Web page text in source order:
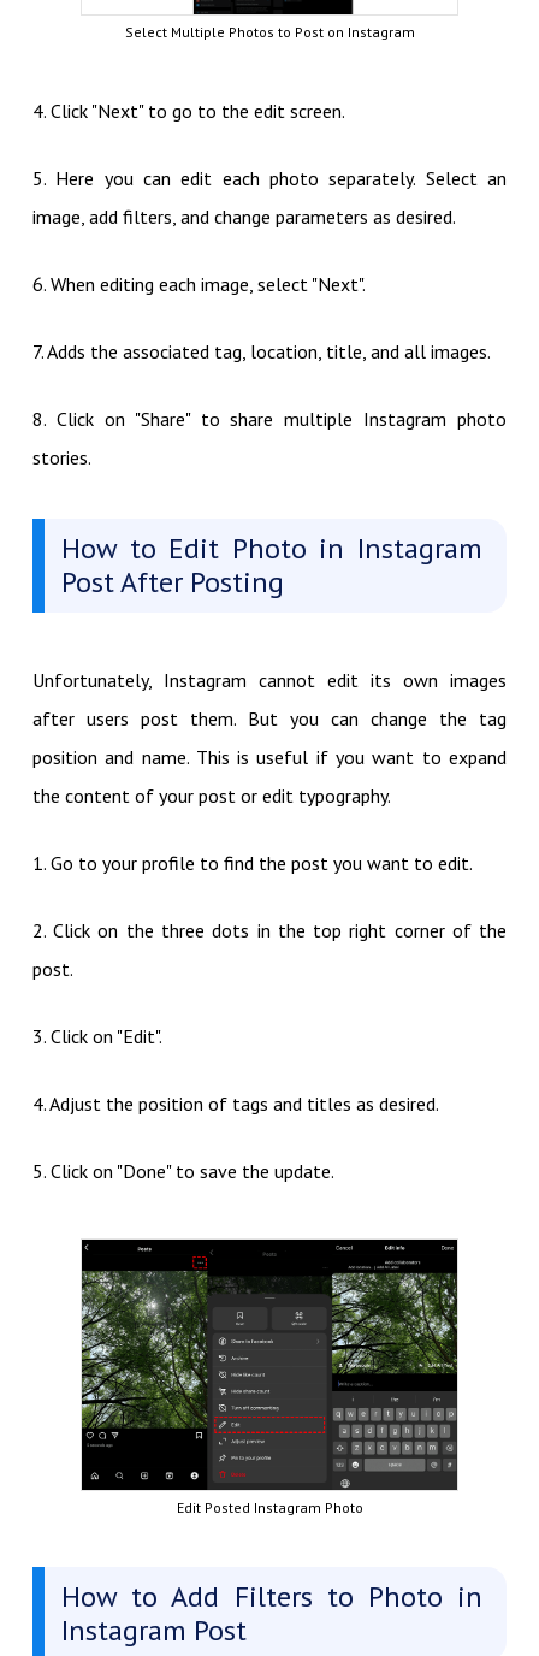
Select Multiple Photos to Post on Instagram
4. Click "Next" to go to the edit screen.
5. Here you can edit each photo separately. Select an
image, add filters, and change parameters as desired.
6. When editing each image, select "Next".
7. Adds the associated tag, location, title, and all images.
8. Click on "Share" to share multiple Instagram photo
stories.
How to Edit Photo in Instagram
Post After Posting
Unfortunately, Instagram cannot edit its own images
after users post them. But you can change the tag
position and name. This is useful if you want to expand
the content of your post or edit typography.
1. Go to your profile to find the post you want to edit.
2. Click on the three dots in the top right corner of the
post.
3. Click on "Edit".
4. Adjust the position of tags and titles as desired.
5. Click on "Done" to save the update.
Edit Posted Instagram Photo
How to Add Filters to Photo in
Instagram Post